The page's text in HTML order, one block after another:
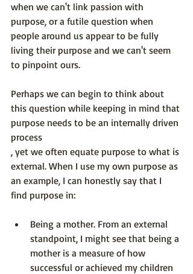
when we can't link passion with
purpose, or a futile question when
people around us appear to be fully
living their purpose and we can't seem
to pinpoint ours.
Perhaps we can begin to think about
this question while keeping in mind that
purpose needs to be an internally driven
process
, yet we often equate purpose to what is
external. When I use my own purpose as
an example, I can honestly say that I
Being a mother. From an external
standpoint, I might see that being a
mother is a measure of how
successful or achieved my children